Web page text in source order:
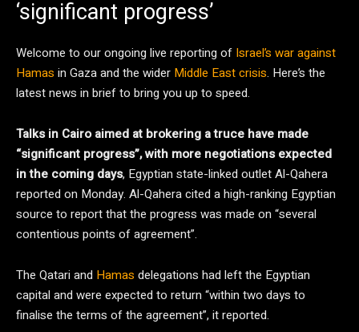
‘significant progress’
Welcome to our ongoing live reporting of Israel’s war against
Hamas in Gaza and the wider Middle East crisis. Here’s the
latest news in brief to bring you up to speed.
Talks in Cairo aimed at brokering a truce have made
“significant progress”, with more negotiations expected
in the coming days, Egyptian state-linked outlet Al-Qahera
reported on Monday. Al-Qahera cited a high-ranking Egyptian
source to report that the progress was made on “several
contentious points of agreement”.
The Qatari and Hamas delegations had left the Egyptian
capital and were expected to return “within two days to
finalise the terms of the agreement”, it reported.